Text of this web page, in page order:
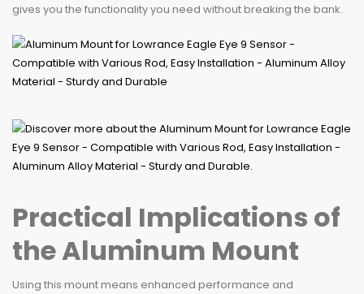
gives you the functionality you need without breaking the bank.
Practical Implications of
the Aluminum Mount
Using this mount means enhanced performance and